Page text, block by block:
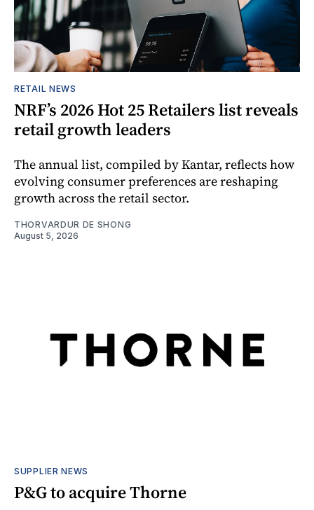
RETAIL NEWS
NRF’s 2026 Hot 25 Retailers list reveals
retail growth leaders
The annual list, compiled by Kantar, reflects how
evolving consumer preferences are reshaping
growth across the retail sector.
THORVARDUR DE SHONG
August 5, 2026
SUPPLIER NEWS
P&G to acquire Thorne